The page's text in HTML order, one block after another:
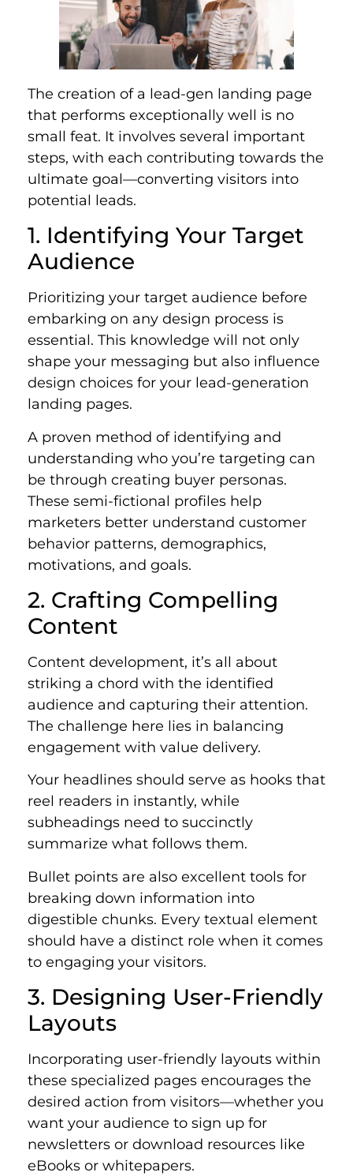
The creation of a lead-gen landing page
that performs exceptionally well is no
small feat. It involves several important
steps, with each contributing towards the
ultimate goal—converting visitors into
potential leads.
1. Identifying Your Target
Audience
Prioritizing your target audience before
embarking on any design process is
essential. This knowledge will not only
shape your messaging but also influence
design choices for your lead-generation
landing pages.
A proven method of identifying and
understanding who you’re targeting can
be through creating buyer personas.
These semi-fictional profiles help
marketers better understand customer
behavior patterns, demographics,
motivations, and goals.
2. Crafting Compelling
Content
Content development, it’s all about
striking a chord with the identified
audience and capturing their attention.
The challenge here lies in balancing
engagement with value delivery.
Your headlines should serve as hooks that
reel readers in instantly, while
subheadings need to succinctly
summarize what follows them.
Bullet points are also excellent tools for
breaking down information into
digestible chunks. Every textual element
should have a distinct role when it comes
to engaging your visitors.
3. Designing User-Friendly
Layouts
Incorporating user-friendly layouts within
these specialized pages encourages the
desired action from visitors—whether you
want your audience to sign up for
newsletters or download resources like
eBooks or whitepapers.